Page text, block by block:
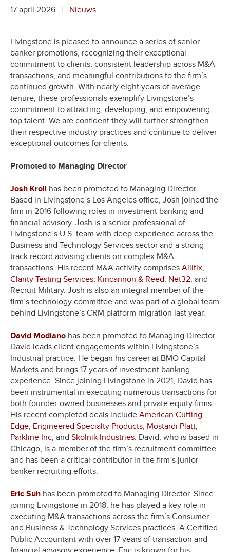
17 april 2026 Nieuws
Livingstone is pleased to announce a series of senior
banker promotions, recognizing their exceptional
commitment to clients, consistent leadership across M&A
transactions, and meaningful contributions to the firm’s
continued growth. With nearly eight years of average
tenure, these professionals exemplify Livingstone’s
commitment to attracting, developing, and empowering
top talent. We are confident they will further strengthen
their respective industry practices and continue to deliver
exceptional outcomes for clients.
Promoted to Managing Director
Josh Kroll has been promoted to Managing Director.
Based in Livingstone’s Los Angeles office, Josh joined the
firm in 2016 following roles in investment banking and
financial advisory. Josh is a senior professional of
Livingstone’s U.S. team with deep experience across the
Business and Technology Services sector and a strong
track record advising clients on complex M&A
transactions. His recent M&A activity comprises Allitix,
Clarity Testing Services, Kincannon & Reed, Net32, and
Recruit Military. Josh is also an integral member of the
firm’s technology committee and was part of a global team
behind Livingstone’s CRM platform migration last year.
David Modiano has been promoted to Managing Director.
David leads client engagements within Livingstone’s
Industrial practice. He began his career at BMO Capital
Markets and brings 17 years of investment banking
experience. Since joining Livingstone in 2021, David has
been instrumental in executing numerous transactions for
both founder-owned businesses and private equity firms.
His recent completed deals include American Cutting
Edge, Engineered Specialty Products, Mostardi Platt,
Parkline Inc, and Skolnik Industries. David, who is based in
Chicago, is a member of the firm’s recruitment committee
and has been a critical contributor in the firm’s junior
banker recruiting efforts.
Eric Suh has been promoted to Managing Director. Since
joining Livingstone in 2018, he has played a key role in
executing M&A transactions across the firm’s Consumer
and Business & Technology Services practices. A Certified
Public Accountant with over 17 years of transaction and